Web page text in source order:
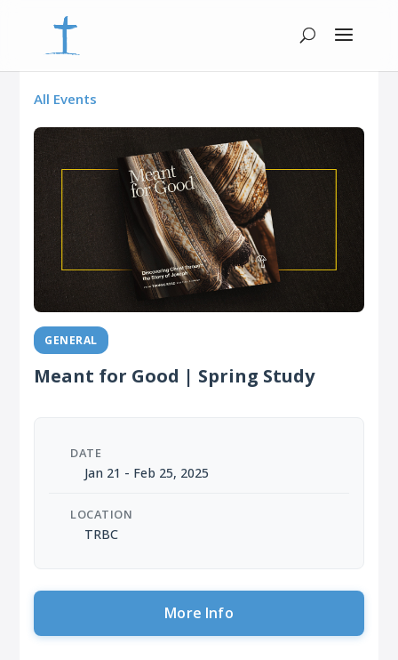
All Events
GENERAL
Meant for Good | Spring Study
DATE
Jan 21 - Feb 25, 2025
LOCATION
TRBC
More Info